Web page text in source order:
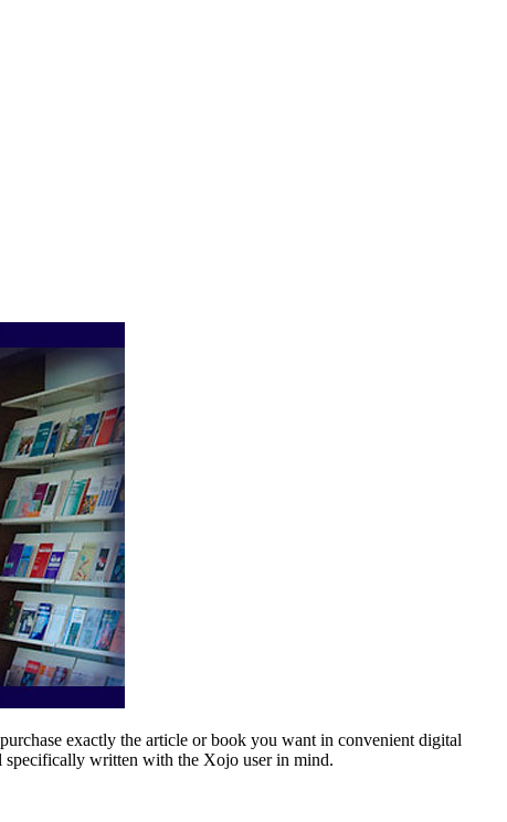
exactly the article or book you want in convenient digital
specifically written with the Xojo user in mind.